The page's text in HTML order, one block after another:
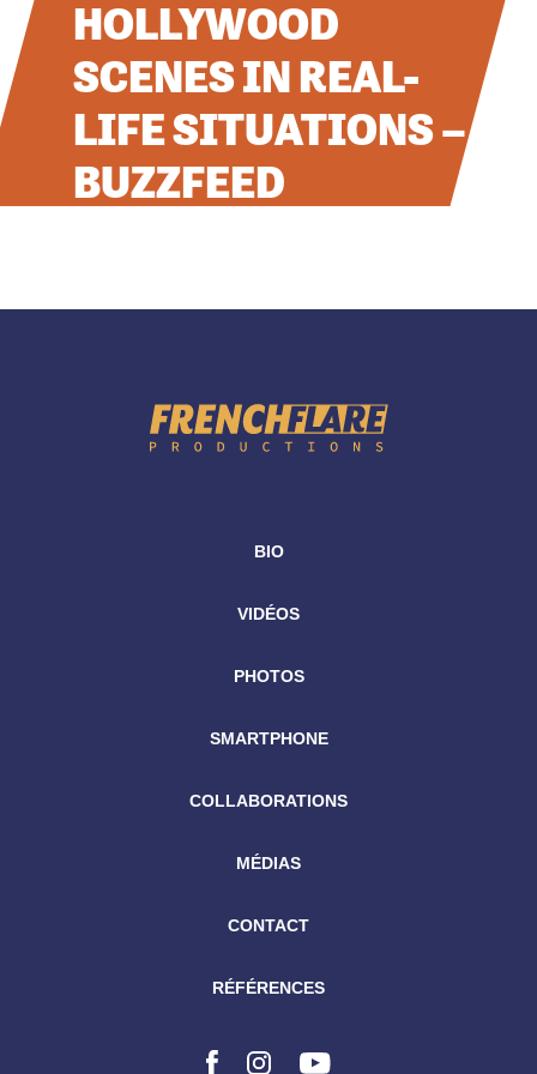
HOLLYWOOD
SCENES IN REAL-
LIFE SITUATIONS –
BUZZFEED
BIO
VIDÉOS
PHOTOS
SMARTPHONE
COLLABORATIONS
MÉDIAS
CONTACT
RÉFÉRENCES
CONTACT
RÉFÉRENCES